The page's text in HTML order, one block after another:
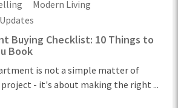
Modern Living
Buying Checklist: 10 Things to
Book
is not a simple matter of
- it's about making the right ...